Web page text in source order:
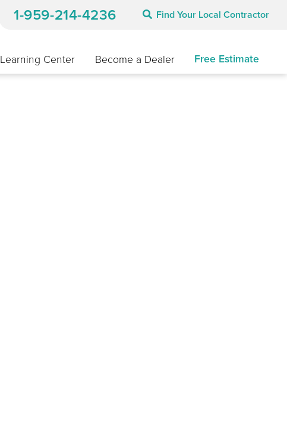
1-959-214-4236 Find Your Local Contractor
Learning Center Become a Dealer Free Estimate